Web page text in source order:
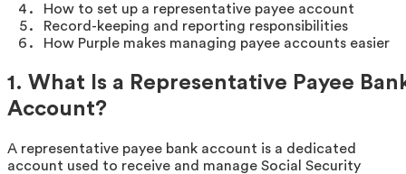
How to set up a representative payee account
Record-keeping and reporting responsibilities
How Purple makes managing payee accounts easier
1. What Is a Representative Payee
Account?
A representative payee bank account is a dedicated
account used to receive and manage Social Security